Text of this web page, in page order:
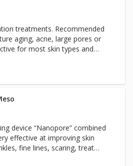
treatments. Recommended
aging, acne, large pores or
for most skin types and
in a series of 6 or more, 7-
device “Nanopore” combined
effective at improving skin
fine lines, scaring, treat
stretch marks and